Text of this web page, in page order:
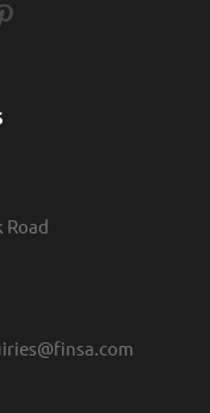
Road